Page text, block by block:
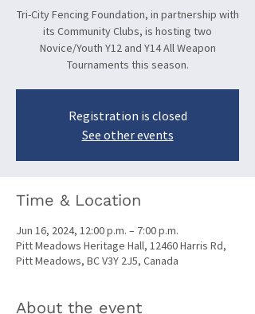
Tri-City Fencing Foundation, in partnership with
its Community Clubs, is hosting two
Novice/Youth Y12 and Y14 All Weapon
Tournaments this season.
Registration is closed
See other events
Time & Location
Jun 16, 2024, 12:00 p.m. – 7:00 p.m.
Pitt Meadows Heritage Hall, 12460 Harris Rd,
Pitt Meadows, BC V3Y 2J5, Canada
About the event